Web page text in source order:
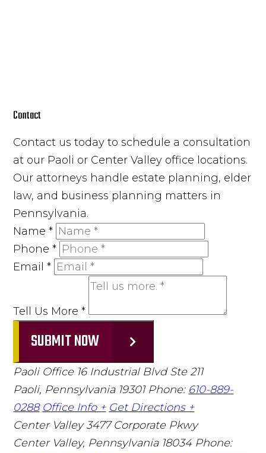
Contact
Contact us today to schedule a consultation
at our Paoli or Center Valley office locations.
Our attorneys handle estate planning, elder
law, and business planning matters in
Pennsylvania.
Name*
Phone*
Email*
Tell Us More*
SUBMIT NOW
Paoli Office 16 Industrial Blvd Ste 211
Paoli, Pennsylvania 19301 Phone: 610-889-
0288 Office Info + Get Directions +
Center Valley 3477 Corporate Pkwy
Center Valley, Pennsylvania 18034 Phone: